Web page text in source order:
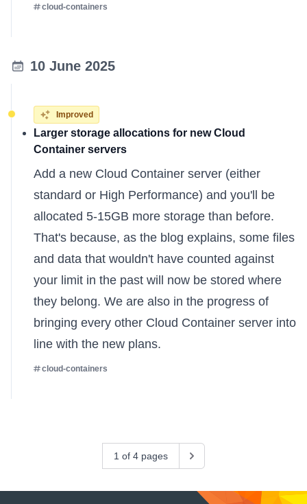
cloud-containers
10 June 2025
Improved
Larger storage allocations for new Cloud
Container servers
Add a new Cloud Container server (either
standard or High Performance) and you'll be
allocated 5-15GB more storage than before.
That's because, as the blog explains, some files
and data that wouldn't have counted against
your limit in the past will now be stored where
they belong. We are also in the progress of
bringing every other Cloud Container server into
line with the new plans.
cloud-containers
1 of 4 pages
Next